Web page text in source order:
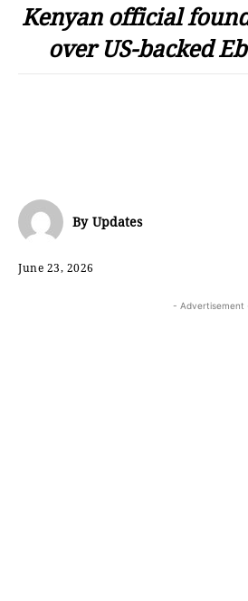
Kenyan official
over US-backed
By Updates
June 23, 2026
- Advertisement